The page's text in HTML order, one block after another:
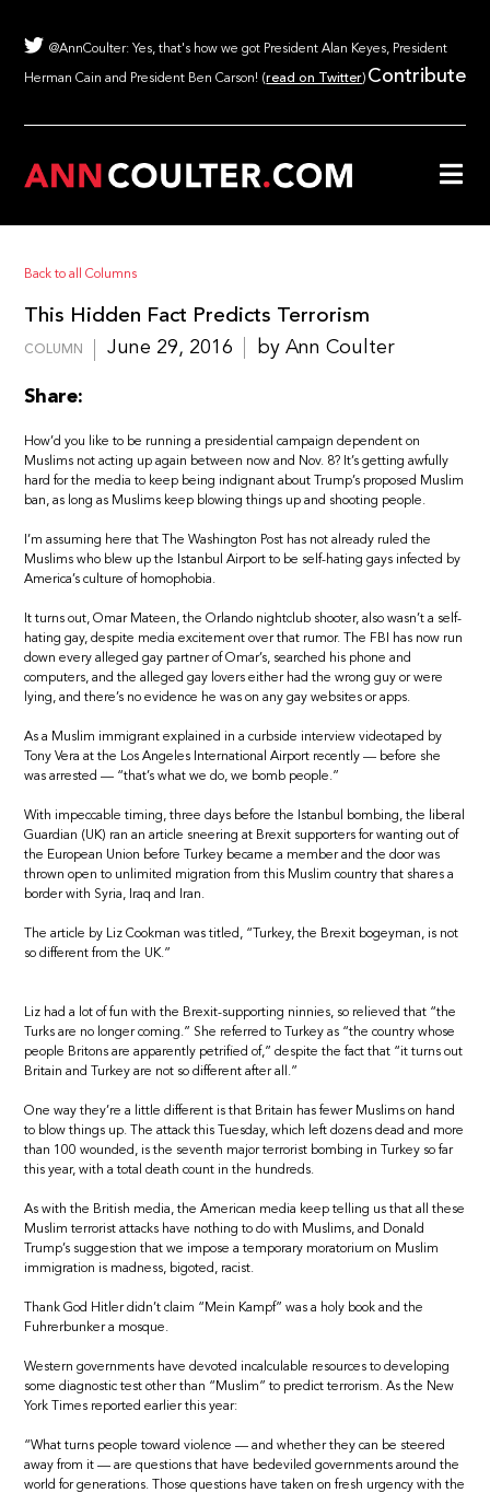
@AnnCoulter: Yes, that's how we got President Alan Keyes, President
Herman Cain and President Ben Carson! (read on Twitter) Contribute
Back to all Columns
This Hidden Fact Predicts Terrorism
COLUMN June 29, 2016 by Ann Coulter
Share:
How’d you like to be running a presidential campaign dependent on
Muslims not acting up again between now and Nov. 8? It’s getting awfully
hard for the media to keep being indignant about Trump’s proposed Muslim
ban, as long as Muslims keep blowing things up and shooting people.
I’m assuming here that The Washington Post has not already ruled the
Muslims who blew up the Istanbul Airport to be self-hating gays infected by
America’s culture of homophobia.
It turns out, Omar Mateen, the Orlando nightclub shooter, also wasn’t a self-
hating gay, despite media excitement over that rumor. The FBI has now run
down every alleged gay partner of Omar’s, searched his phone and
computers, and the alleged gay lovers either had the wrong guy or were
lying, and there’s no evidence he was on any gay websites or apps.
As a Muslim immigrant explained in a curbside interview videotaped by
Tony Vera at the Los Angeles International Airport recently — before she
was arrested — “that’s what we do, we bomb people.”
With impeccable timing, three days before the Istanbul bombing, the liberal
Guardian (UK) ran an article sneering at Brexit supporters for wanting out of
the European Union before Turkey became a member and the door was
thrown open to unlimited migration from this Muslim country that shares a
border with Syria, Iraq and Iran.
The article by Liz Cookman was titled, “Turkey, the Brexit bogeyman, is not
so different from the UK.”
Liz had a lot of fun with the Brexit-supporting ninnies, so relieved that “the
Turks are no longer coming.” She referred to Turkey as “the country whose
people Britons are apparently petrified of,” despite the fact that “it turns out
Britain and Turkey are not so different after all.”
One way they’re a little different is that Britain has fewer Muslims on hand
to blow things up. The attack this Tuesday, which left dozens dead and more
than 100 wounded, is the seventh major terrorist bombing in Turkey so far
this year, with a total death count in the hundreds.
As with the British media, the American media keep telling us that all these
Muslim terrorist attacks have nothing to do with Muslims, and Donald
Trump’s suggestion that we impose a temporary moratorium on Muslim
immigration is madness, bigoted, racist.
Thank God Hitler didn’t claim “Mein Kampf” was a holy book and the
Fuhrerbunker a mosque.
Western governments have devoted incalculable resources to developing
some diagnostic test other than “Muslim” to predict terrorism. As the New
York Times reported earlier this year:
“What turns people toward violence — and whether they can be steered
away from it — are questions that have bedeviled governments around the
world for generations. Those questions have taken on fresh urgency with the